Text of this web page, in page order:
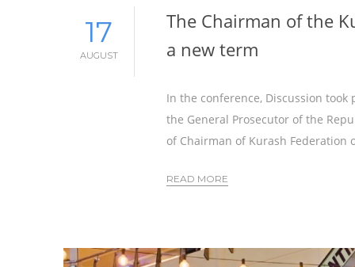
17
AUGUST
The Chairman of the
a new term
In the conference, Discussion
the General Prosecutor of the
of Chairman of Kurash Federation
READ MORE